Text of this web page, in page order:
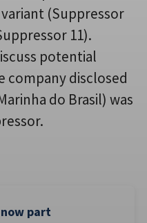
(Suppressor
11).
potential
disclosed
do Brasil) was
part